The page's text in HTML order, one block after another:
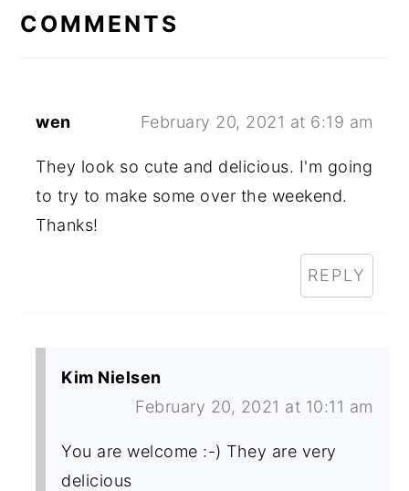
INTERACTIONS
COMMENTS
wen February 20, 2021 at 6:19 am
They look so cute and delicious. I'm going
to try to make some over the weekend.
Thanks!
REPLY
Kim Nielsen
February 20, 2021 at 10:11 am
You are welcome :-) They are very
delicious